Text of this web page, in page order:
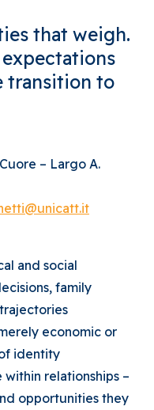
that weigh.
transition to
– Largo A.
and social
family
economic or
identity
relationships –
opportunities they